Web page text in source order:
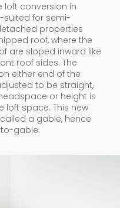
conversion in
suited for semi-
properties
roof, where the
are sloped inward like
roof sides. The
either end of the
to be straight,
or height is
loft space. This new
a gable, hence
gable.